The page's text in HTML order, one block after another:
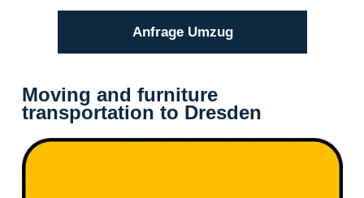
Anfrage Umzug
Moving and furniture
transportation to Dresden